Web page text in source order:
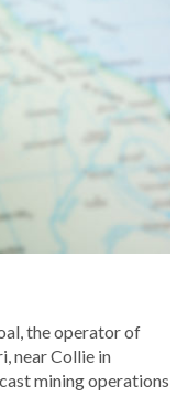
the operator of
near Collie in
mining operations